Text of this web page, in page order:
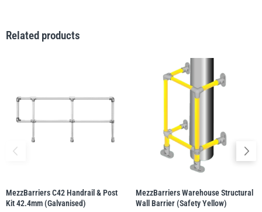
Related products
MezzBarriers C42 Handrail & Post
Kit 42.4mm (Galvanised)
MezzBarriers Warehouse Structural
Wall Barrier (Safety Yellow)